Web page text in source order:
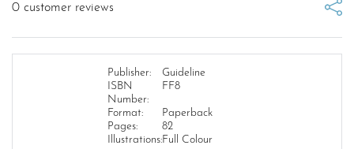
0 customer reviews
Publisher:
Guideline
ISBN
Number:
FF8
Format:
Paperback
Pages:
82
Illustrations:Full Colour